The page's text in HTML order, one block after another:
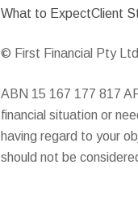
What to ExpectClient
© First Financial Pty
ABN 15 167 177 817
financial situation or
having regard to your
should not be